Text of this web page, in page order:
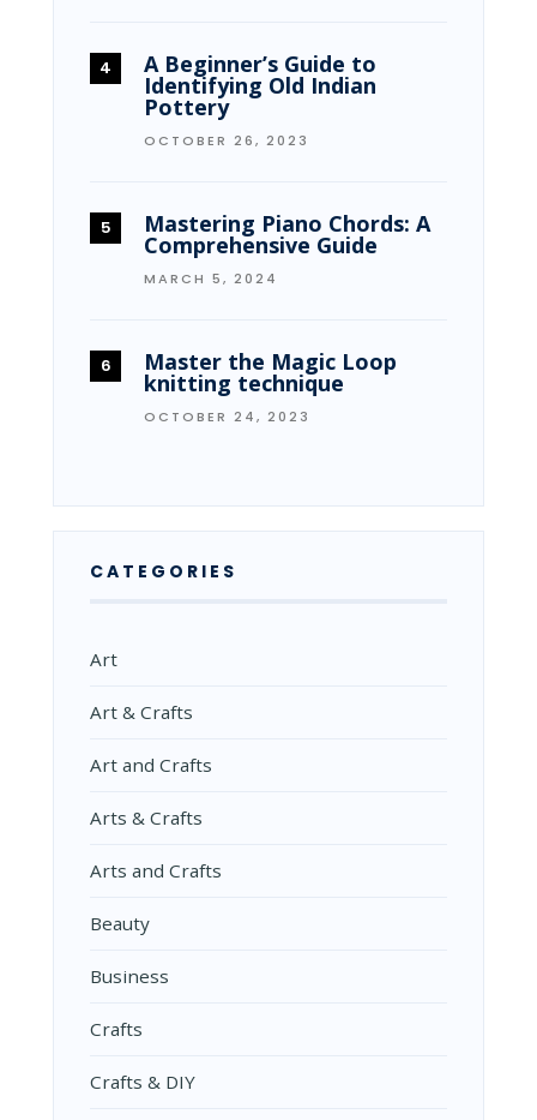
A Beginner’s Guide to
Identifying Old Indian
Pottery
OCTOBER 26, 2023
Mastering Piano Chords: A
Comprehensive Guide
MARCH 5, 2024
Master the Magic Loop
knitting technique
OCTOBER 24, 2023
CATEGORIES
Art
Art & Crafts
Art and Crafts
Arts & Crafts
Arts and Crafts
Beauty
Business
Crafts
Crafts & DIY